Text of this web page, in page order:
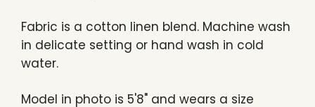
Fabric is a cotton linen blend. Machine wash
in delicate setting or hand wash in cold
water.
Model in photo is 5'8" and wears a size